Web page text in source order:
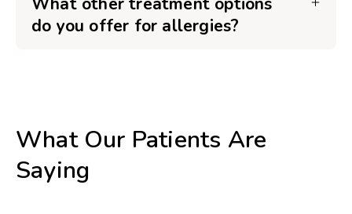
do you offer for allergies?
What Our Patients Are
Saying